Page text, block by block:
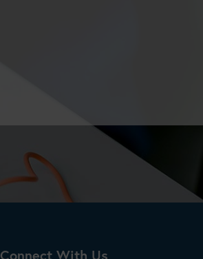
Connect With Us